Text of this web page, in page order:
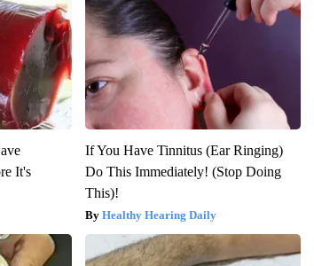
It's
If You Have Tinnitus (Ear Ringing)
Do This Immediately! (Stop Doing
This)!
Healthy Hearing Daily